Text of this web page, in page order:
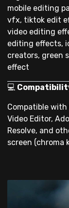
mobile editing
vfx, tiktok edit
video editing
editing effects,
creators, green
effect
💻
Compatible with
Video Editor,
Resolve, and
screen (chroma